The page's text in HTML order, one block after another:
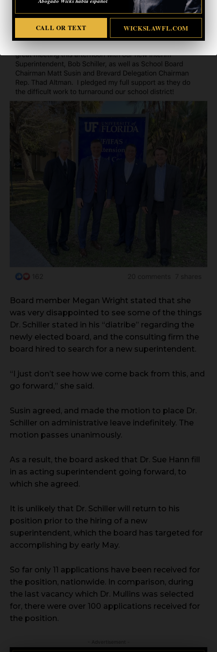
CALL OR TEXT WICKSLAWFL.COM
Board member Megan Wright stated that she
was very disappointed to see some of the things
Dr. Schiller stated in his “diatribe” regarding the
newly elected board, and the consulting firm the
board hired to search for a new superintendent.
“I just don’t see how we come back from this, and
go forward,” she said.
Susin agreed, and made the motion to place Dr.
Schiller on administrative leave indefinitely. The
motion passes unanimously.
As a result, the board asked that Dr. Sue Hann fill
in as acting superintendent going forward, to
which she agreed.
It is unlikely that Dr. Schiller will return to his
position prior to the hiring of a new
superintendent, which the board has targeted for
accomplishing by early May.
So far only 11 applications have been received for
the position, nationwide. In comparison, during
the last vacancy which Dr. Mullins was selected
for, there were over 100 applications received for
the position.